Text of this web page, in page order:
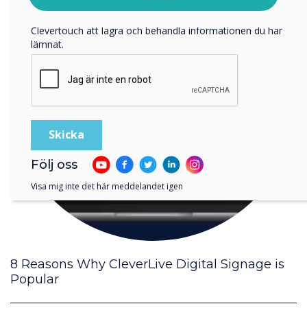
8 Reasons Why CleverLive Digital Signage is
Popular
Clevertouch att lagra och behandla informationen du har
lämnat.
Följ oss
Visa mig inte det här meddelandet igen